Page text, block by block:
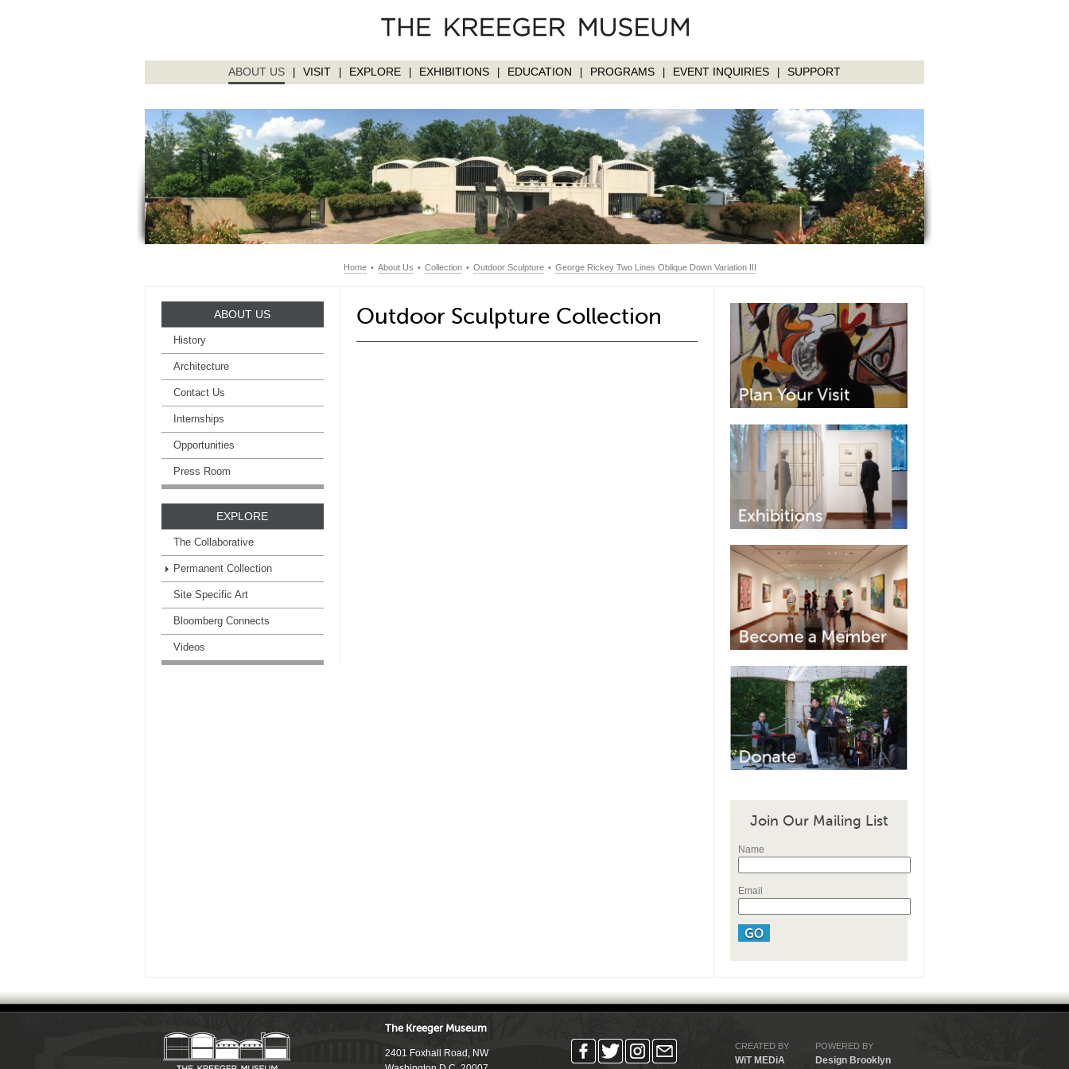
ABOUT US VISIT EXPLORE EXHIBITIONS EDUCATION PROGRAMS EVENT INQUIRIES SUPPORT
Home • About Us • Collection • Outdoor Sculpture • George Rickey Two Lines Oblique Down Variation III
ABOUT US
History
Architecture
Contact Us
Internships
Opportunities
Press Room
EXPLORE
The Collaborative
Permanent Collection
Site Specific Art
Bloomberg Connects
Videos
Outdoor Sculpture Collection
Join Our Mailing List
Name
Email
The Kreeger Museum
2401 Foxhall Road, NW
CREATED BY
WiT MEDiA
POWERED BY
Design Brooklyn